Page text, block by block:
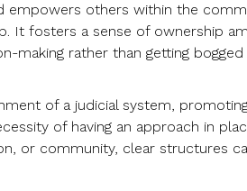
empowers others within the
It fosters a sense of ownership
making rather than getting
of a judicial system,
of having an approach in
or community, clear structures